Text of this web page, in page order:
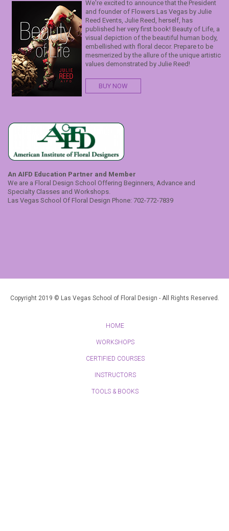
We're excited to announce that the President
and founder of Flowers Las Vegas by Julie
Reed Events, Julie Reed, herself, has
published her very first book! Beauty of Life, a
visual depiction of the beautiful human body,
embellished with floral decor. Prepare to be
mesmerized by the allure of the unique artistic
values demonstrated by Julie Reed!
BUY NOW
An AIFD Education Partner and Member
We are a Floral Design School Offering Beginners, Advance and
Specialty Classes and Workshops.
Las Vegas School Of Floral Design Phone: 702-772-7839
Copyright 2019 © Las Vegas School of Floral Design - All Rights Reserved.
HOME
WORKSHOPS
CERTIFIED COURSES
INSTRUCTORS
TOOLS & BOOKS